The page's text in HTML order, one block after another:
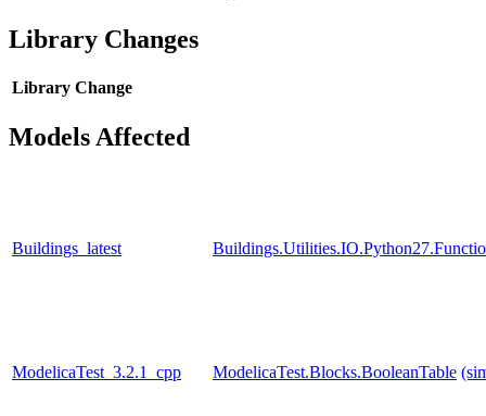
Library Changes
Library Change
Models Affected
Buildings_latest
ModelicaTest_3.2.1_cpp ModelicaTest.Blocks.BooleanTable